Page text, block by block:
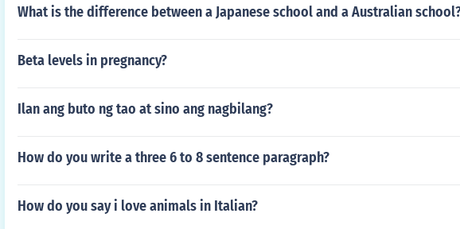
What is the difference between a Japanese school and a Australian
Beta levels in pregnancy?
Ilan ang buto ng tao at sino ang nagbilang?
How do you write a three 6 to 8 sentence paragraph?
How do you say i love animals in Italian?